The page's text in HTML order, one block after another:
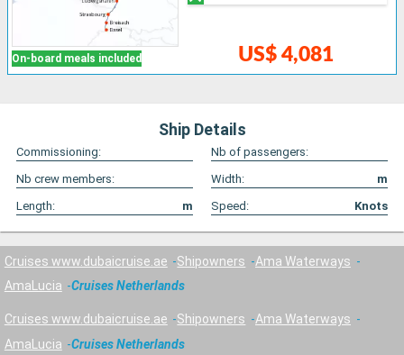
On-board meals included US$ 4,081
Ship Details
Commissioning:
Nb of passengers:
Nb crew members:
Width:
m
Length:
m Speed: Knots
Cruises www.dubaicruise.ae Shipowners
Ama Waterways
AmaLucia
Cruises Netherlands
Cruises www.dubaicruise.ae Shipowners
Ama Waterways
AmaLucia
Cruises Netherlands